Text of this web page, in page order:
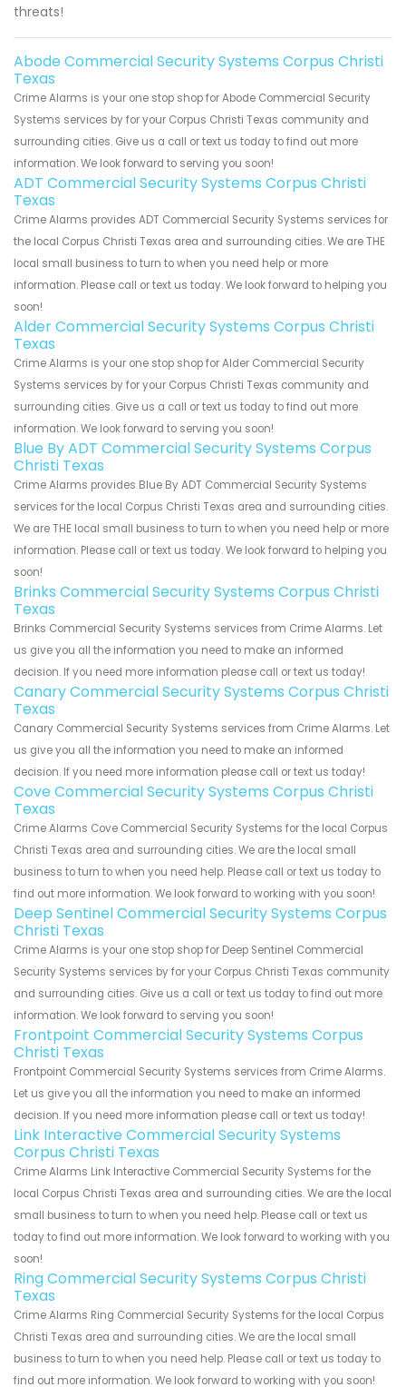
threats!
Abode Commercial Security Systems Corpus Christi
Texas
Crime Alarms is your one stop shop for Abode Commercial Security
Systems services by for your Corpus Christi Texas community and
surrounding cities. Give us a call or text us today to find out more
information. We look forward to serving you soon!
ADT Commercial Security Systems Corpus Christi
Texas
Crime Alarms provides ADT Commercial Security Systems services for
the local Corpus Christi Texas area and surrounding cities. We are THE
local small business to turn to when you need help or more
information. Please call or text us today. We look forward to helping you
soon!
Alder Commercial Security Systems Corpus Christi
Texas
Crime Alarms is your one stop shop for Alder Commercial Security
Systems services by for your Corpus Christi Texas community and
surrounding cities. Give us a call or text us today to find out more
information. We look forward to serving you soon!
Blue By ADT Commercial Security Systems Corpus
Christi Texas
Crime Alarms provides Blue By ADT Commercial Security Systems
services for the local Corpus Christi Texas area and surrounding cities.
We are THE local small business to turn to when you need help or more
information. Please call or text us today. We look forward to helping you
soon!
Brinks Commercial Security Systems Corpus Christi
Texas
Brinks Commercial Security Systems services from Crime Alarms. Let
us give you all the information you need to make an informed
decision. If you need more information please call or text us today!
Canary Commercial Security Systems Corpus Christi
Texas
Canary Commercial Security Systems services from Crime Alarms. Let
us give you all the information you need to make an informed
decision. If you need more information please call or text us today!
Cove Commercial Security Systems Corpus Christi
Texas
Crime Alarms Cove Commercial Security Systems for the local Corpus
Christi Texas area and surrounding cities. We are the local small
business to turn to when you need help. Please call or text us today to
find out more information. We look forward to working with you soon!
Deep Sentinel Commercial Security Systems Corpus
Christi Texas
Crime Alarms is your one stop shop for Deep Sentinel Commercial
Security Systems services by for your Corpus Christi Texas community
and surrounding cities. Give us a call or text us today to find out more
information. We look forward to serving you soon!
Frontpoint Commercial Security Systems Corpus
Christi Texas
Frontpoint Commercial Security Systems services from Crime Alarms.
Let us give you all the information you need to make an informed
decision. If you need more information please call or text us today!
Link Interactive Commercial Security Systems
Corpus Christi Texas
Crime Alarms Link Interactive Commercial Security Systems for the
local Corpus Christi Texas area and surrounding cities. We are the local
small business to turn to when you need help. Please call or text us
today to find out more information. We look forward to working with you
soon!
Ring Commercial Security Systems Corpus Christi
Texas
Crime Alarms Ring Commercial Security Systems for the local Corpus
Christi Texas area and surrounding cities. We are the local small
business to turn to when you need help. Please call or text us today to
find out more information. We look forward to working with you soon!